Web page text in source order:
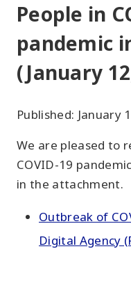
People in
pandemic
(January
Published: January
We are pleased to
COVID-19
in the attachment.
Outbreak of
Digital Agency